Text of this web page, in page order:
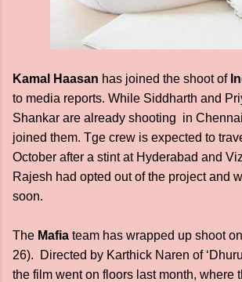
Kamal Haasan has joined the shoot of
to media reports. While Siddharth and
Shankar are already shooting in
joined them. Tge crew is expected to
October after a stint at Hyderabad and
Rajesh had opted out of the project and
soon.
The Mafia team has wrapped up shoot
26). Directed by Karthick Naren of
the film went on floors last month, where